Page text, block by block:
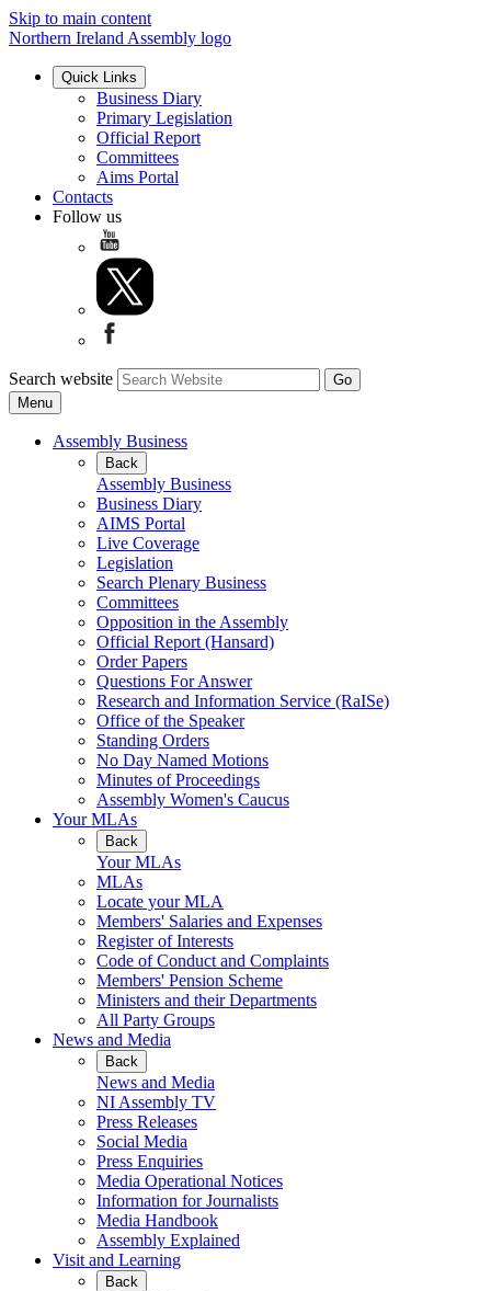
Skip to main content
Northern Ireland Assembly logo
Quick Links
Business Diary
Primary Legislation
Official Report
Committees
Aims Portal
Contacts
Follow us
Search website
Menu
Assembly Business
Back
Assembly Business
Business Diary
AIMS Portal
Live Coverage
Legislation
Search Plenary Business
Committees
Opposition in the Assembly
Official Report (Hansard)
Order Papers
Questions For Answer
Research and Information Service (RaISe)
Office of the Speaker
Standing Orders
No Day Named Motions
Minutes of Proceedings
Assembly Women's Caucus
Your MLAs
Back
Your MLAs
MLAs
Locate your MLA
Members' Salaries and Expenses
Register of Interests
Code of Conduct and Complaints
Members' Pension Scheme
Ministers and their Departments
All Party Groups
News and Media
Back
News and Media
NI Assembly TV
Press Releases
Social Media
Press Enquiries
Media Operational Notices
Information for Journalists
Media Handbook
Assembly Explained
Visit and Learning
Back